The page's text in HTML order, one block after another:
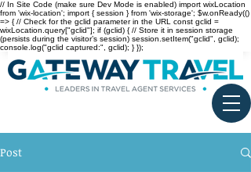
// In Site Code (make sure Dev Mode is enabled) import wixLocation
from 'wix-location'; import { session } from 'wix-storage'; $w.onReady(()
=> { // Check for the gclid parameter in the URL const gclid =
wixLocation.query["gclid"]; if (gclid) { // Store it in session storage
(persists during the visitor’s session) session.setItem("gclid", gclid);
console.log("gclid captured:", gclid); } });
Post